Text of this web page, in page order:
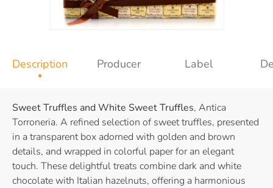
Description Producer Label
Sweet Truffles and White Sweet Truffles, Antica
Torroneria. A refined selection of sweet truffles, presented
in a transparent box adorned with golden and brown
details, and wrapped in colorful paper for an elegant
touch. These delightful treats combine dark and white
chocolate with Italian hazelnuts, offering a harmonious